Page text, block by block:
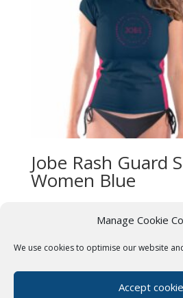
Manage Cookie
We use cookies to optimise our website
Accept
Jobe Rash Guard
Women Blue
Terms & Conditions
Paddle